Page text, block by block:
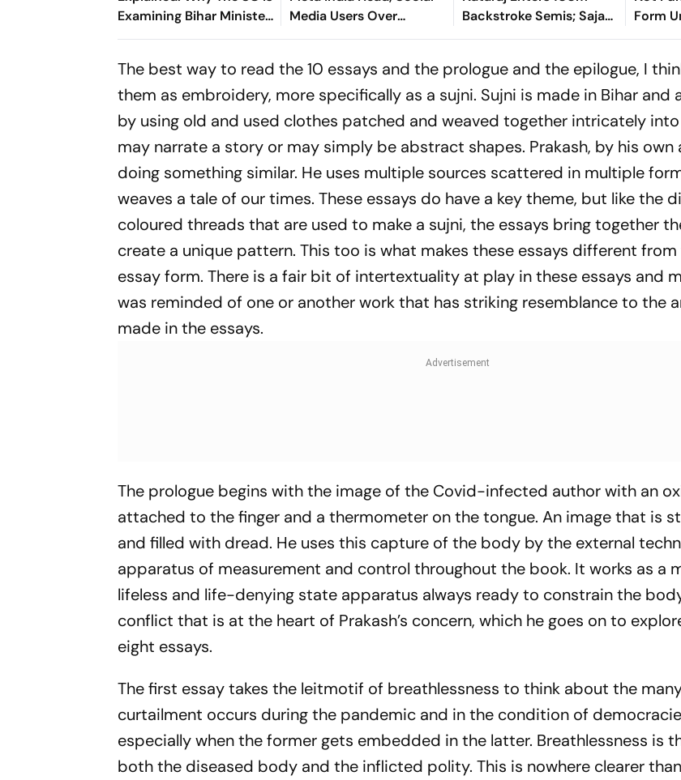
Examining Bihar Minister
Deepak Prakash's
Media Users Over
Morphed PM Modi
Backstroke Semis; Sajan
Prakash Bows Out Of
Form
Halts
The best way to read the 10 essays and the prologue and the epilogue, I
them as embroidery, more specifically as a sujni. Sujni is made in Bihar and
by using old and used clothes patched and weaved together intricately
may narrate a story or may simply be abstract shapes. Prakash, by his own
doing something similar. He uses multiple sources scattered in multiple
weaves a tale of our times. These essays do have a key theme, but like the
coloured threads that are used to make a sujni, the essays bring together
create a unique pattern. This too is what makes these essays different
essay form. There is a fair bit of intertextuality at play in these essays and
was reminded of one or another work that has striking resemblance to the
made in the essays.
The prologue begins with the image of the Covid-infected author with an
attached to the finger and a thermometer on the tongue. An image that is
and filled with dread. He uses this capture of the body by the external
apparatus of measurement and control throughout the book. It works as a
lifeless and life-denying state apparatus always ready to constrain the
conflict that is at the heart of Prakash’s concern, which he goes on to
eight essays.
The first essay takes the leitmotif of breathlessness to think about the
curtailment occurs during the pandemic and in the condition of
especially when the former gets embedded in the latter. Breathlessness is
both the diseased body and the inflicted polity. This is nowhere clearer